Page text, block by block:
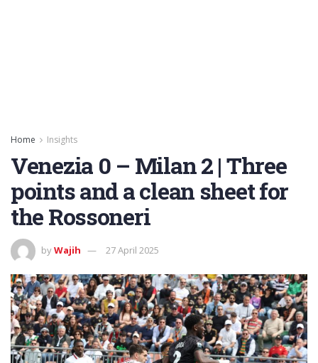
Home Insights
Venezia 0 – Milan 2 | Three
points and a clean sheet for
the Rossoneri
byWajih 27 April 2025